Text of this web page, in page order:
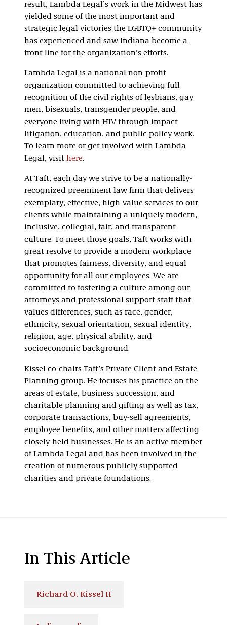
result, Lambda Legal’s work in the Midwest has
yielded some of the most important and
strategic legal victories the LGBTQ+ community
has experienced and saw Indiana become a
front line for the organization’s efforts.
Lambda Legal is a national non-profit
organization committed to achieving full
recognition of the civil rights of lesbians, gay
men, bisexuals, transgender people, and
everyone living with HIV through impact
litigation, education, and public policy work.
To learn more or get involved with Lambda
Legal, visit here.
At Taft, each day we strive to be a nationally-
recognized preeminent law firm that delivers
exemplary, effective, high-value services to our
clients while maintaining a uniquely modern,
inclusive, collegial, fair, and transparent
culture. To meet those goals, Taft works with
great resolve to provide a modern workplace
that promotes fairness, diversity, and equal
opportunity for all our employees. We are
committed to fostering a culture among our
attorneys and professional support staff that
values differences, such as race, gender,
ethnicity, sexual orientation, sexual identity,
religion, age, physical ability, and
socioeconomic background.
Kissel co-chairs Taft’s Private Client and Estate
Planning group. He focuses his practice on the
areas of estate, business succession, and
charitable planning and gifting as well as tax,
corporate transactions, buy-sell agreements,
employee benefits, and other matters affecting
closely-held businesses. He is an active member
of Lambda Legal and has been involved in the
creation of numerous publicly supported
charities and private foundations.
In This Article
Richard O. Kissel II